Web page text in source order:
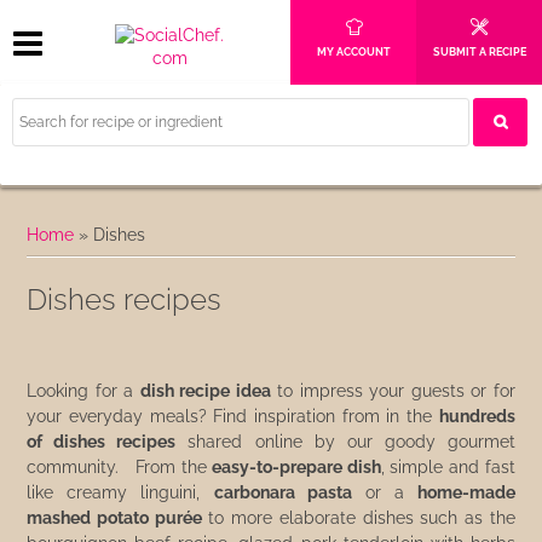
MY ACCOUNT SUBMIT A RECIPE
Home » Dishes
Dishes recipes
Looking for a dish recipe ideato impress your guests or for
your everyday meals? Find inspiration from in the hundreds
of dishes recipes shared online by our goody gourmet
community. From theeasy-to-prepare dish, simple and fast
like creamy linguini, carbonara pastaor a
home-made
mashed potato puréeto more elaborate dishes such as the